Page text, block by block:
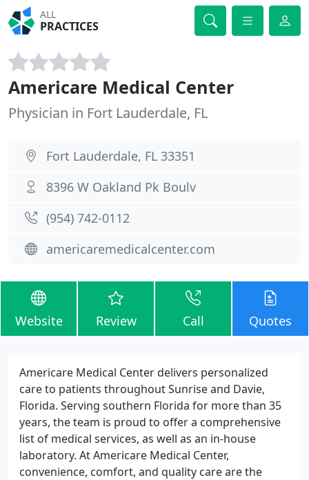
ALL
PRACTICES
Americare Medical Center
Physician in Fort Lauderdale, FL
Fort Lauderdale, FL 33351
8396 W Oakland Pk Boulv
(954) 742-0112
americaremedicalcenter.com
Website Review Call Quotes
Americare Medical Center delivers personalized
care to patients throughout Sunrise and Davie,
Florida. Serving southern Florida for more than 35
years, the team is proud to offer a comprehensive
list of medical services, as well as an in-house
laboratory. At Americare Medical Center,
convenience, comfort, and quality care are the